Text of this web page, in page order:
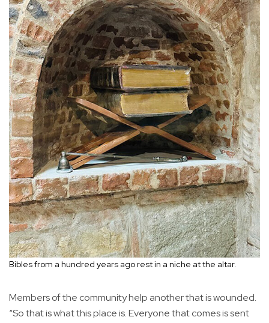
Bibles from a hundred years ago rest in a niche at the altar.
Members of the community help another that is wounded.
“So that is what this place is. Everyone that comes is sent